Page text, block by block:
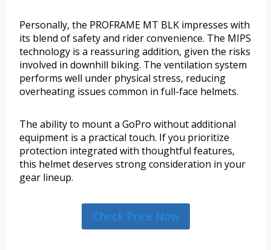
Personally, the PROFRAME MT BLK impresses with
its blend of safety and rider convenience. The MIPS
technology is a reassuring addition, given the risks
involved in downhill biking. The ventilation system
performs well under physical stress, reducing
overheating issues common in full-face helmets.
The ability to mount a GoPro without additional
equipment is a practical touch. If you prioritize
protection integrated with thoughtful features,
this helmet deserves strong consideration in your
gear lineup.
Check Price Now